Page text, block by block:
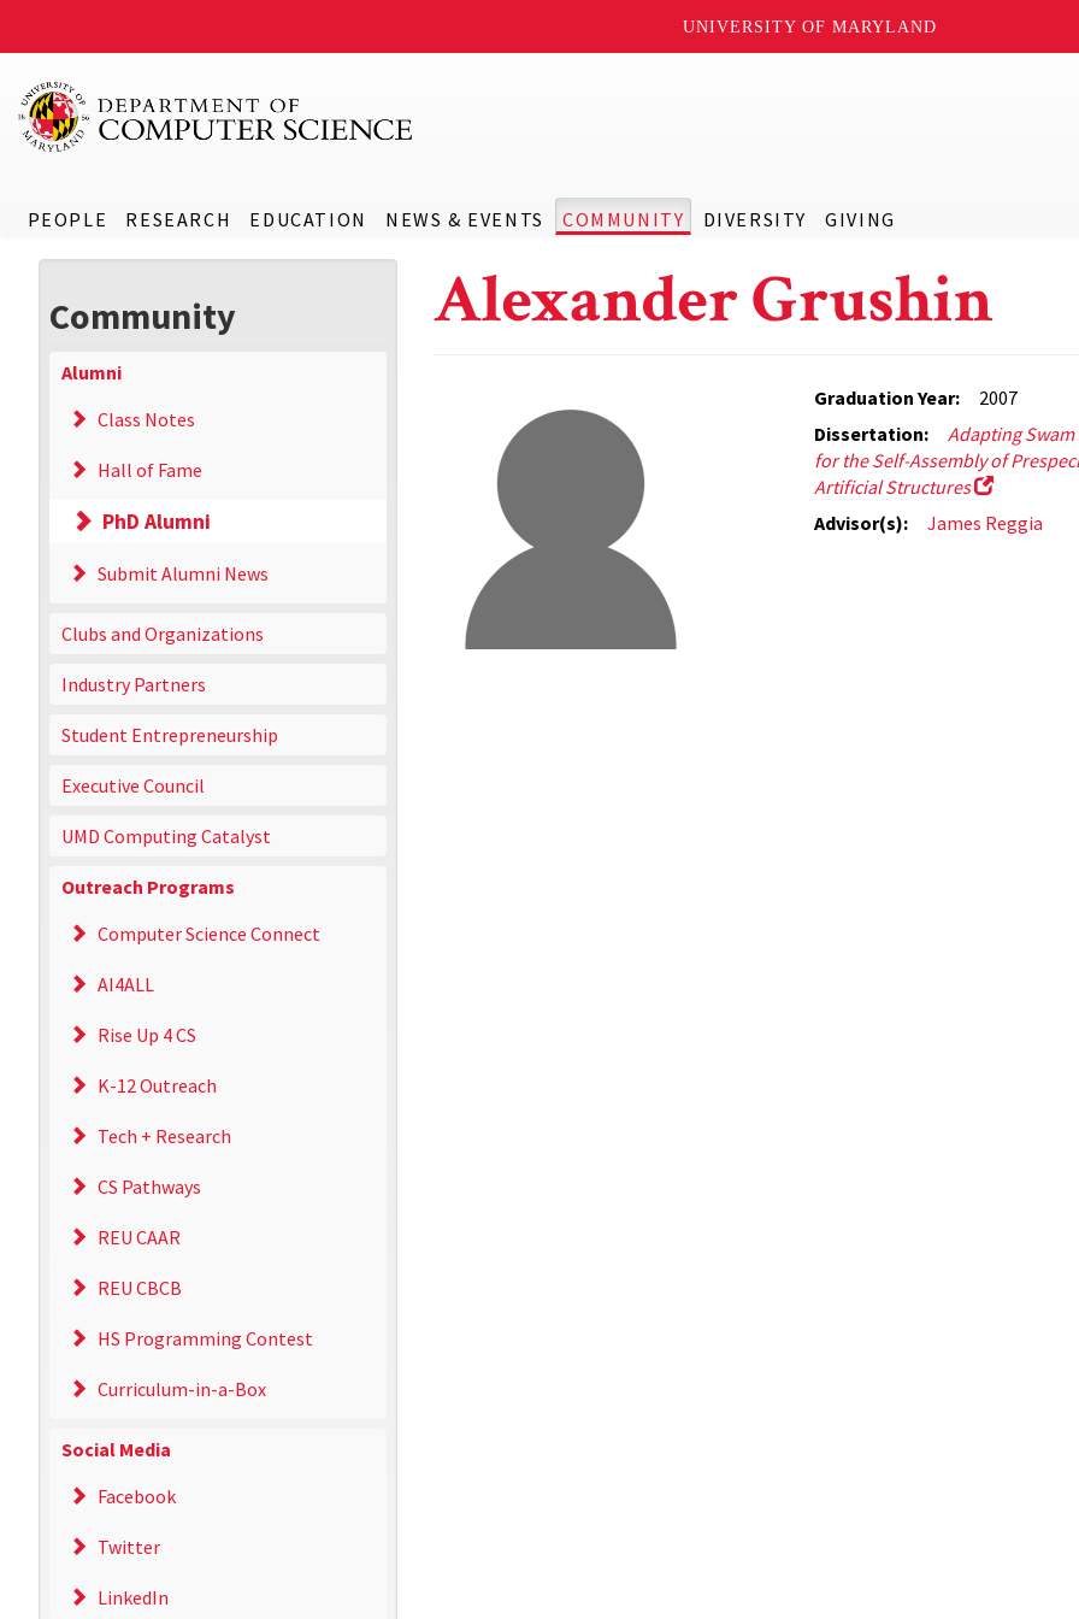
UNIVERSITY OF MARYLAND
PEOPLE RESEARCH EDUCATION NEWS & EVENTS COMMUNITY DIVERSITY GIVING
Community
Alumni
Class Notes
Hall of Fame
PhD Alumni
Submit Alumni News
Clubs and Organizations
Industry Partners
Student Entrepreneurship
Executive Council
UMD Computing Catalyst
Outreach Programs
Computer Science Connect
AI4ALL
Rise Up 4 CS
K-12 Outreach
Tech + Research
CS Pathways
REU CAAR
REU CBCB
HS Programming Contest
Curriculum-in-a-Box
Social Media
Facebook
Twitter
LinkedIn
Alexander Grushin
Graduation Year:
2007
Dissertation:
Adapting
for the Self-Assembly of
Artificial Structures
Advisor(s):
James Reggia